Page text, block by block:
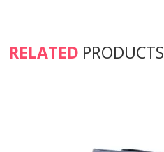
RELATED PRODUCTS